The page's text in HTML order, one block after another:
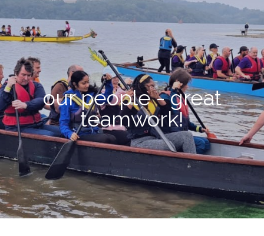
our people - great
teamwork!